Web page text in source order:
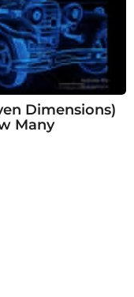
Dimensions)
Many